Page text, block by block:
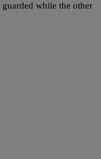
while the other